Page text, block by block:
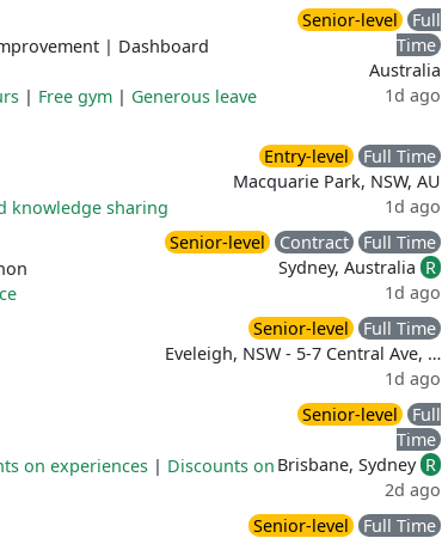
| Dashboard
| Free gym | Generous leave
Senior-level
Full
Time
Australia
1d ago
knowledge sharing
Entry-level
Full Time
Macquarie Park, NSW, AU
1d ago
Senior-level Contract
Full Time
Sydney, Australia R
1d ago
Senior-level
Full Time
Eveleigh, NSW - 5-7 Central Ave, …
1d ago
on experiences | Discounts on
Senior-level
Full
Time
Brisbane, Sydney R
2d ago
Senior-level
Full Time